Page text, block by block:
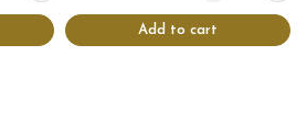
Add to cart